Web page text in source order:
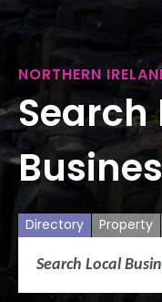
NORTHERN
Search
Directory Property